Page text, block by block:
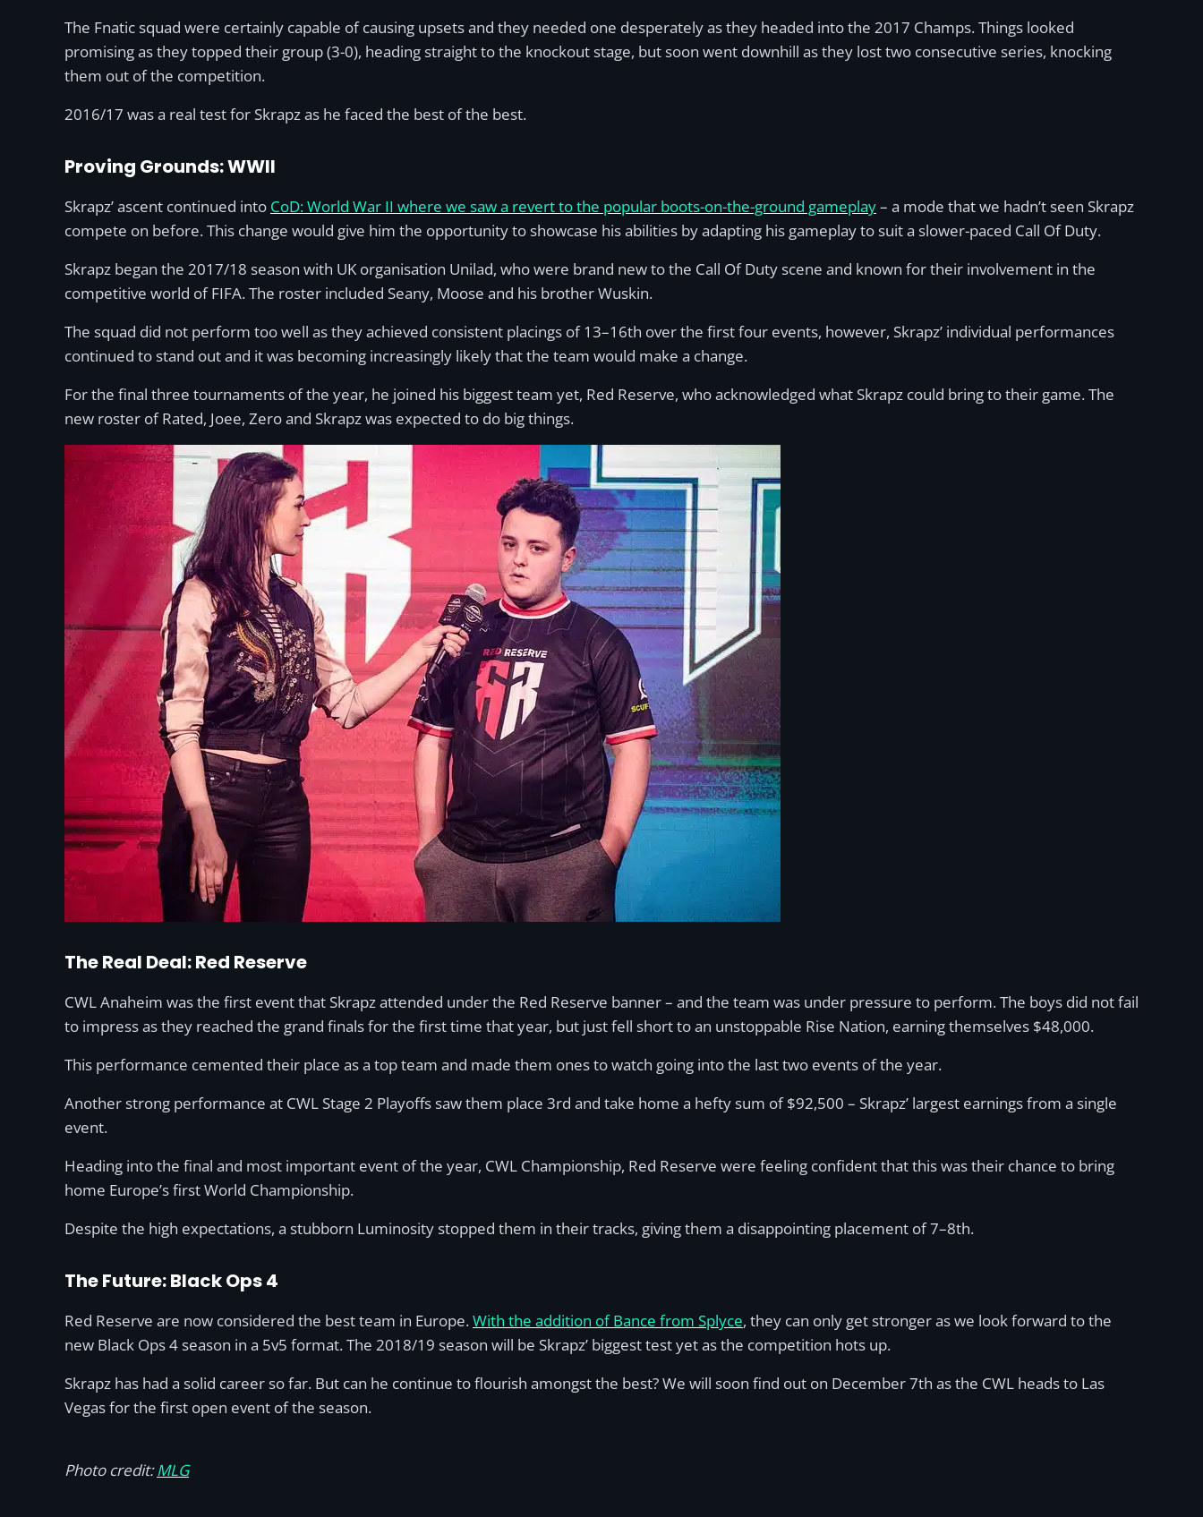
The Fnatic squad were certainly capable of causing upsets and they needed one desperately as they headed into the 2017 Champs. Things looked
promising as they topped their group (3-0), heading straight to the knockout stage, but soon went downhill as they lost two consecutive series, knocking
them out of the competition.
2016/17 was a real test for Skrapz as he faced the best of the best.
Proving Grounds: WWII
Skrapz’ ascent continued into CoD: World War II where we saw a revert to the popular boots-on-the-ground gameplay– a mode that we hadn’t seen Skrapz
compete on before. This change would give him the opportunity to showcase his abilities by adapting his gameplay to suit a slower-paced Call Of Duty.
Skrapz began the 2017/18 season with UK organisation Unilad, who were brand new to the Call Of Duty scene and known for their involvement in the
competitive world of FIFA. The roster included Seany, Moose and his brother Wuskin.
The squad did not perform too well as they achieved consistent placings of 13–16th over the first four events, however, Skrapz’ individual performances
continued to stand out and it was becoming increasingly likely that the team would make a change.
For the final three tournaments of the year, he joined his biggest team yet, Red Reserve, who acknowledged what Skrapz could bring to their game. The
new roster of Rated, Joee, Zero and Skrapz was expected to do big things.
The Real Deal: Red Reserve
CWL Anaheim was the first event that Skrapz attended under the Red Reserve banner – and the team was under pressure to perform. The boys did not fail
to impress as they reached the grand finals for the first time that year, but just fell short to an unstoppable Rise Nation, earning themselves $48,000.
This performance cemented their place as a top team and made them ones to watch going into the last two events of the year.
Another strong performance at CWL Stage 2 Playoffs saw them place 3rd and take home a hefty sum of $92,500 – Skrapz’ largest earnings from a single
event.
Heading into the final and most important event of the year, CWL Championship, Red Reserve were feeling confident that this was their chance to bring
home Europe’s first World Championship.
Despite the high expectations, a stubborn Luminosity stopped them in their tracks, giving them a disappointing placement of 7–8th.
The Future: Black Ops 4
Red Reserve are now considered the best team in Europe.With the addition of Bance from Splyce, they can only get stronger as we look forward to the
new Black Ops 4 season in a 5v5 format. The 2018/19 season will be Skrapz’ biggest test yet as the competition hots up.
Skrapz has had a solid career so far. But can he continue to flourish amongst the best? We will soon find out on December 7th as the CWL heads to Las
Vegas for the first open event of the season.
Photo credit:MLG